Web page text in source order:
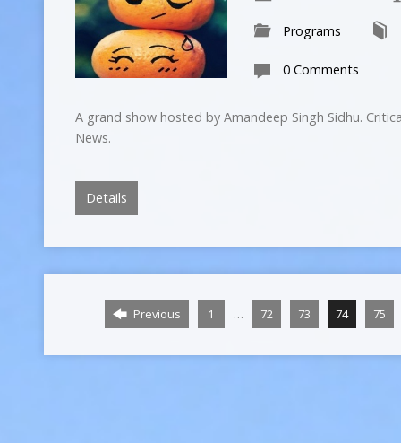
Programs
0 Comments
A grand show hosted by Amandeep Singh Sidhu.
News.
Details
Previous 1 … 72 73 74 75